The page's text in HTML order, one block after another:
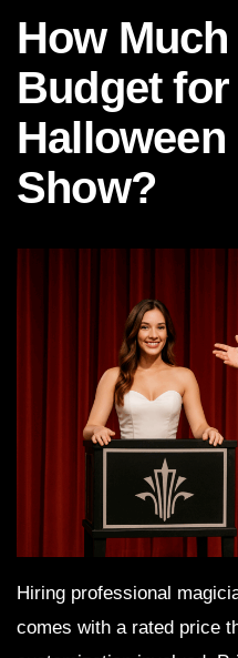
How
Budget for
Halloween
Show?
Hiring professional
comes with a rated price